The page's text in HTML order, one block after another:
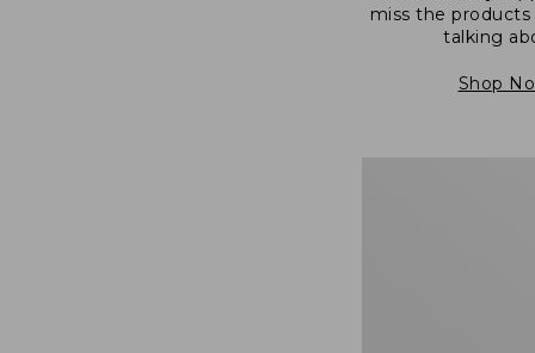
miss the products
talking
Shop